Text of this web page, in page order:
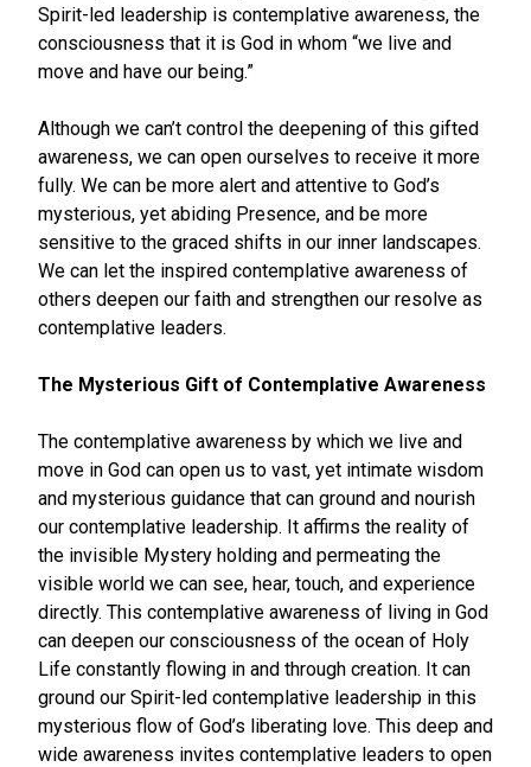
Spirit-led leadership is contemplative awareness, the
consciousness that it is God in whom “we live and
move and have our being.”
Although we can’t control the deepening of this gifted
awareness, we can open ourselves to receive it more
fully. We can be more alert and attentive to God’s
mysterious, yet abiding Presence, and be more
sensitive to the graced shifts in our inner landscapes.
We can let the inspired contemplative awareness of
others deepen our faith and strengthen our resolve as
contemplative leaders.
The Mysterious Gift of Contemplative Awareness
The contemplative awareness by which we live and
move in God can open us to vast, yet intimate wisdom
and mysterious guidance that can ground and nourish
our contemplative leadership. It affirms the reality of
the invisible Mystery holding and permeating the
visible world we can see, hear, touch, and experience
directly. This contemplative awareness of living in God
can deepen our consciousness of the ocean of Holy
Life constantly flowing in and through creation. It can
ground our Spirit-led contemplative leadership in this
mysterious flow of God’s liberating love. This deep and
wide awareness invites contemplative leaders to open